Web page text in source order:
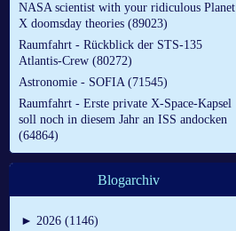
NASA scientist with your ridiculous Planet
X doomsday theories (89023)
Raumfahrt - Rückblick der STS-135
Atlantis-Crew (80272)
Astronomie - SOFIA (71545)
Raumfahrt - Erste private X-Space-Kapsel
soll noch in diesem Jahr an ISS andocken
(64864)
Blogarchiv
► 2026 (1146)